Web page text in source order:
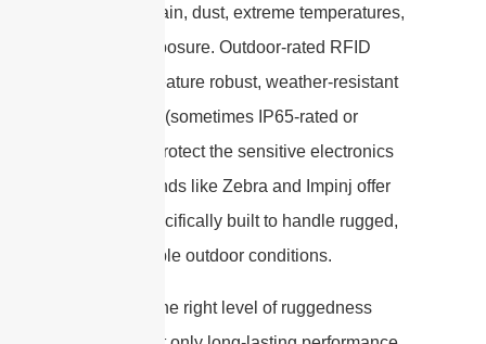
withstand rain, dust, extreme temperatures,
and UV exposure. Outdoor-rated RFID
antennas feature robust, weather-resistant
enclosures (sometimes IP65-rated or
higher) to protect the sensitive electronics
inside. Brands like Zebra and Impinj offer
models specifically built to handle rugged,
unpredictable outdoor conditions.
Choosing the right level of ruggedness